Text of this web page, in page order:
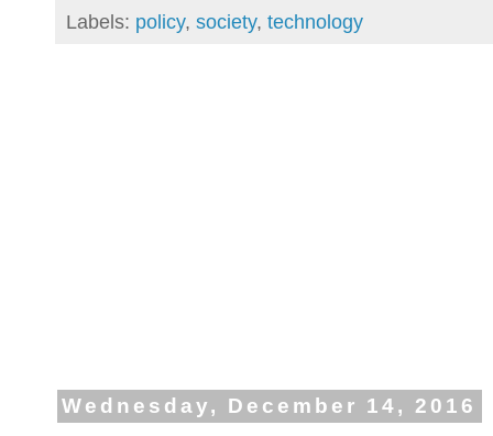
Labels: policy, society, technology
Wednesday, December 14, 2016